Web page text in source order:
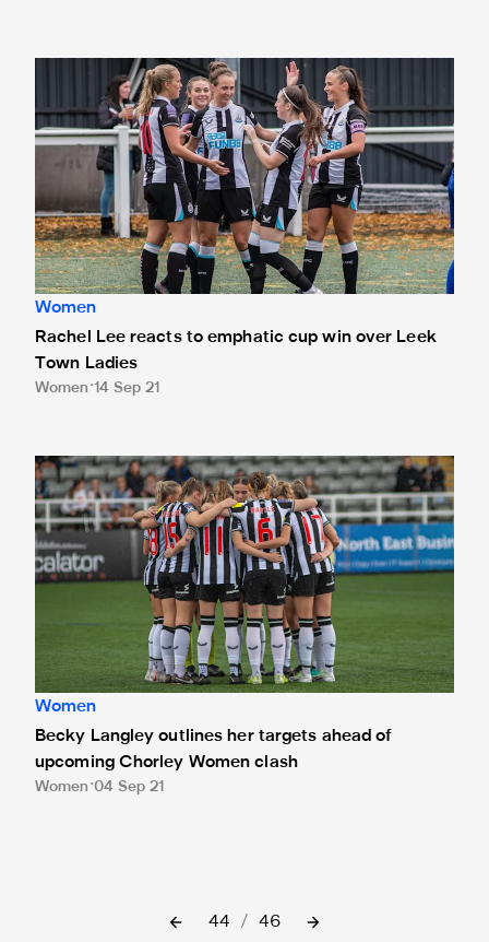
Rachel Lee reacts to emphatic cup win over Leek Town
Women
Rachel Lee reacts to emphatic cup win over Leek
Town Ladies
Women 14 Sep 21
Becky Langley outlines her targets ahead of upcoming
Women
Becky Langley outlines her targets ahead of
upcoming Chorley Women clash
Women 04 Sep 21
44 / 46